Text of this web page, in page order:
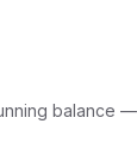
balance